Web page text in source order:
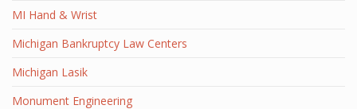
MI Hand & Wrist
Michigan Bankruptcy Law Centers
Michigan Lasik
Monument Engineering